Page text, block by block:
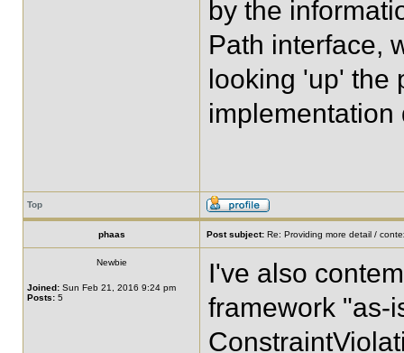
by the
Path interface,
looking 'up' the
implementation
Top
phaas Post subject: Re: Providing more detail /
Newbie
Joined: Sun Feb 21, 2016 9:24 pm
Posts: 5
I've also
framework "as-